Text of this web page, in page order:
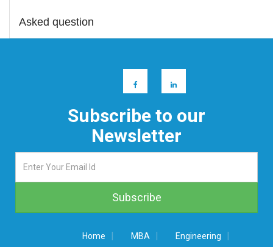
Asked question
Subscribe to our
Newsletter
Home | MBA | Engineering |